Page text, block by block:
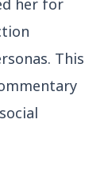
her for
This